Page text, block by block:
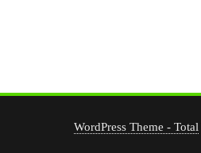
WordPress Theme - Total